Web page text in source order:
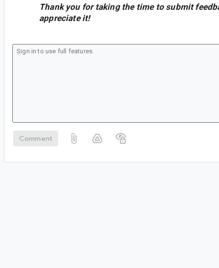
Thank you for taking the time to submit
appreciate it!
Comment